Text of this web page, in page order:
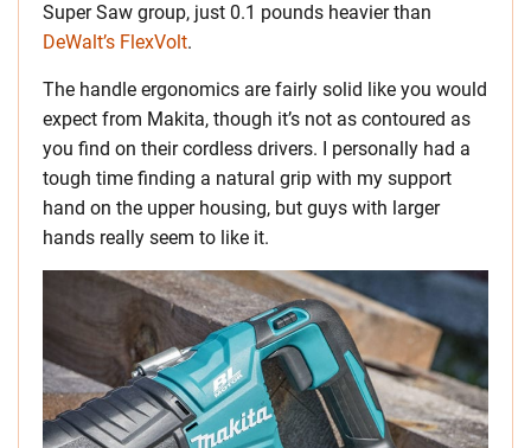
Super Saw group, just 0.1 pounds heavier than
DeWalt’s FlexVolt.
The handle ergonomics are fairly solid like you would
expect from Makita, though it’s not as contoured as
you find on their cordless drivers. I personally had a
tough time finding a natural grip with my support
hand on the upper housing, but guys with larger
hands really seem to like it.